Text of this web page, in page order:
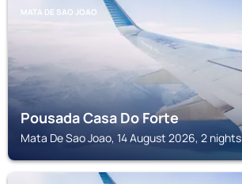
MATA DE SAO JOAO
Pousada Casa Do Forte
Mata De Sao Joao, 14 August 2026, 2 nights